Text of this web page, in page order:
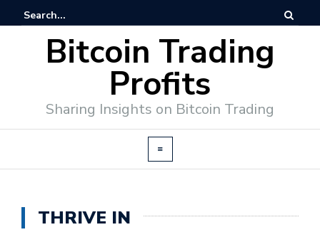
Bitcoin Trading
Profits
Sharing Insights on Bitcoin Trading
THRIVE IN